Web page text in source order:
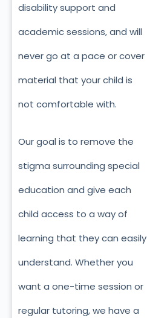
disability support and
academic sessions, and will
never go at a pace or cover
material that your child is
not comfortable with.
Our goal is to remove the
stigma surrounding special
education and give each
child access to a way of
learning that they can easily
understand. Whether you
want a one-time session or
regular tutoring, we have a